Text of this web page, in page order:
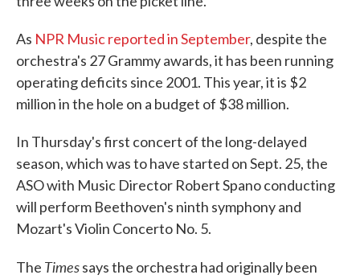
As NPR Music reported in September, despite the
orchestra's 27 Grammy awards, it has been running
operating deficits since 2001. This year, it is $2
million in the hole on a budget of $38 million.
In Thursday's first concert of the long-delayed
season, which was to have started on Sept. 25, the
ASO with Music Director Robert Spano conducting
will perform Beethoven's ninth symphony and
Mozart's Violin Concerto No. 5.
The Timessays the orchestra had originally been